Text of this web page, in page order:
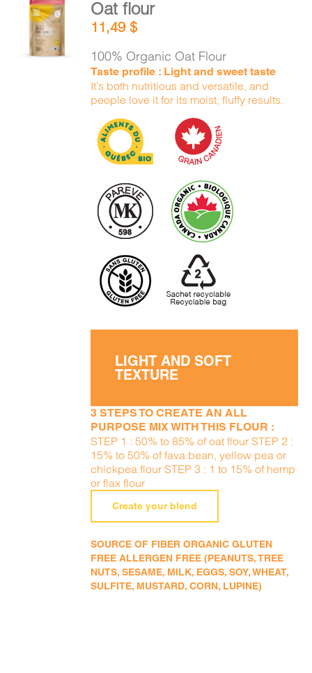
ADD TO
CART
DETAILS
Oat flour
11,49$
100% Organic Oat Flour
Taste profile : Light and sweet taste
It’s both nutritious and versatile, and
people love it for its moist, fluffy results.
LIGHT AND SOFT
TEXTURE
3 STEPS TO CREATE AN ALL
PURPOSE MIX WITH THIS FLOUR :
STEP 1 : 50% to 85% of oat flour STEP 2 :
15% to 50% of fava bean, yellow pea or
chickpea flour STEP 3 : 1 to 15% of hemp
or flax flour
Create your blend
SOURCE OF FIBER ORGANIC GLUTEN
FREE ALLERGEN FREE (PEANUTS, TREE
NUTS, SESAME, MILK, EGGS, SOY, WHEAT,
SULFITE, MUSTARD, CORN, LUPINE)